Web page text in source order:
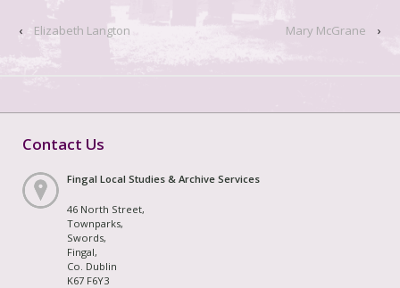
‹ Elizabeth Langton Mary McGrane ›
Contact Us
Fingal Local Studies & Archive Services
46 North Street,
Townparks,
Swords,
Fingal,
Co. Dublin
K67 F6Y3